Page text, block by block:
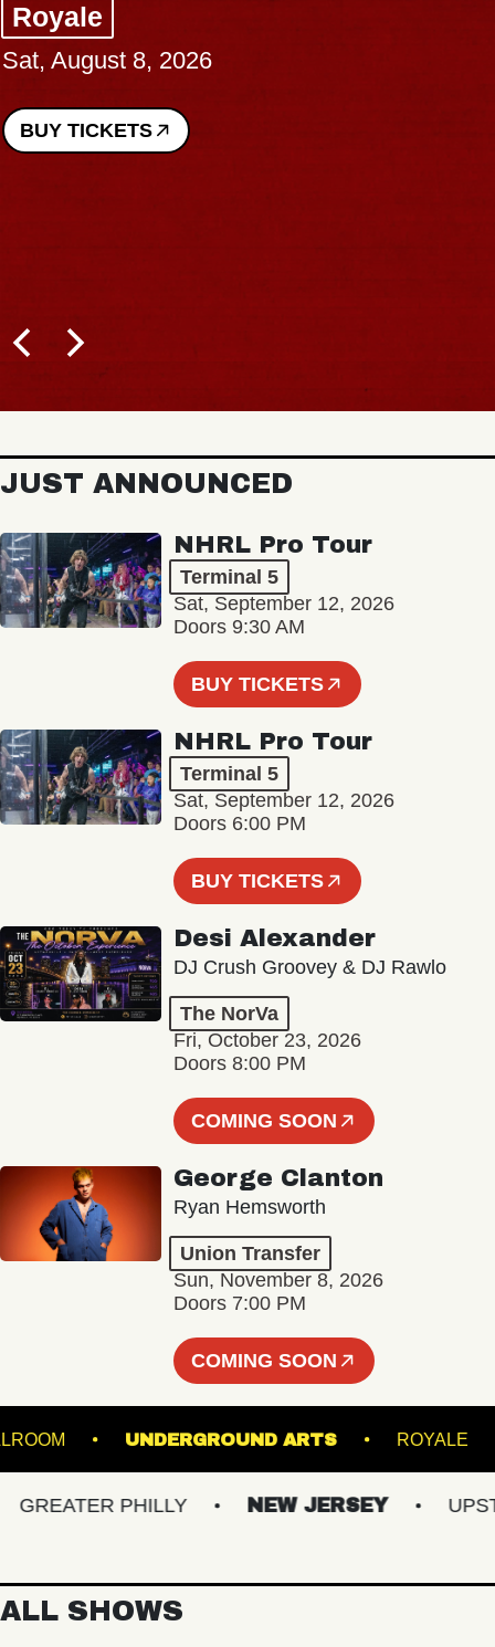
Royale
Sat, August 8, 2026
BUY TICKETS
JUST ANNOUNCED
NHRL Pro Tour
Terminal 5
Sat, September 12, 2026
Doors 9:30 AM
BUY TICKETS
NHRL Pro Tour
Terminal 5
Sat, September 12, 2026
Doors 6:00 PM
BUY TICKETS
Desi Alexander
DJ Crush Groovey & DJ Rawlo
The NorVa
Fri, October 23, 2026
Doors 8:00 PM
COMING SOON
George Clanton
Ryan Hemsworth
Union Transfer
Sun, November 8, 2026
Doors 7:00 PM
COMING SOON
- BALLROOM UNDERGROUND ARTS
PHILLY NEW JERSEY
ALL SHOWS